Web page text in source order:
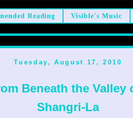
Reading Visible's Music
Tuesday, August 17, 2010
Beneath the Valley
Shangri-La